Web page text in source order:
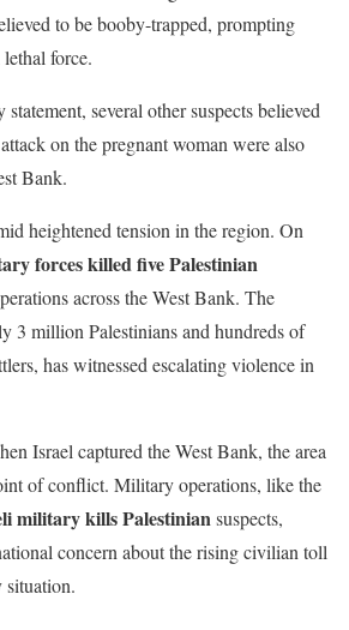
to be booby-trapped, prompting
force.
several other suspects believed
on the pregnant woman were also
Bank.
heightened tension in the region. On
forces killed five Palestinian
across the West Bank. The
3 million Palestinians and hundreds of
has witnessed escalating violence in
Israel captured the West Bank, the area
of conflict. Military operations, like the
military kills Palestinian suspects,
concern about the rising civilian toll
situation.